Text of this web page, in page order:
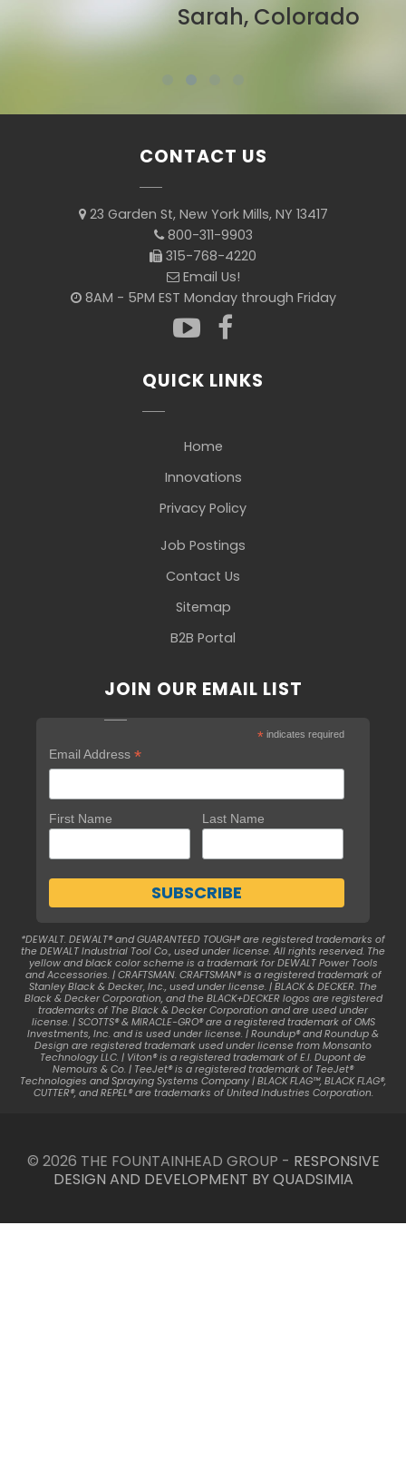
Sarah, Colorado
CONTACT US
23 Garden St, New York Mills, NY 13417
800-311-9903
315-768-4220
Email Us!
8AM - 5PM EST Monday through Friday
QUICK LINKS
Home
Innovations
Privacy Policy
Job Postings
Contact Us
Sitemap
B2B Portal
JOIN OUR EMAIL LIST
* indicates required
Email Address *
First Name Last Name
*DEWALT. DEWALT® and GUARANTEED TOUGH® are registered trademarks of
the DEWALT Industrial Tool Co., used under license. All rights reserved. The
yellow and black color scheme is a trademark for DEWALT Power Tools
and Accessories. | CRAFTSMAN. CRAFTSMAN® is a registered trademark of
Stanley Black & Decker, Inc., used under license. | BLACK & DECKER. The
Black & Decker Corporation, and the BLACK+DECKER logos are registered
trademarks of The Black & Decker Corporation and are used under
license. | SCOTTS® & MIRACLE-GRO® are a registered trademark of OMS
Investments, Inc. and is used under license. | Roundup® and Roundup &
Design are registered trademark used under license from Monsanto
Technology LLC. | Viton® is a registered trademark of E.I. Dupont de
Nemours & Co. | TeeJet® is a registered trademark of TeeJet®
Technologies and Spraying Systems Company | BLACK FLAG™, BLACK FLAG®,
CUTTER®, and REPEL® are trademarks of United Industries Corporation.
© 2026 THE FOUNTAINHEAD GROUP - RESPONSIVE
DESIGN AND DEVELOPMENT BY QUADSIMIA